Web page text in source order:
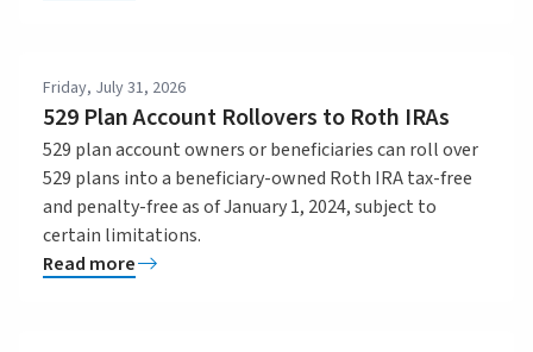
Friday, July 31, 2026
529 Plan Account Rollovers to Roth IRAs
529 plan account owners or beneficiaries can roll over
529 plans into a beneficiary-owned Roth IRA tax-free
and penalty-free as of January 1, 2024, subject to
certain limitations.
Read more